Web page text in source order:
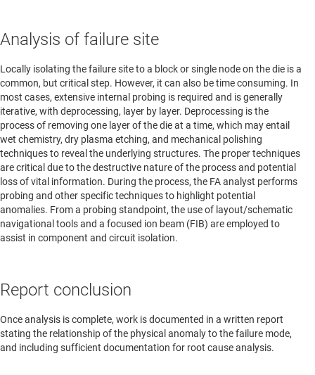
Analysis of failure site
Locally isolating the failure site to a block or single node on the die is a
common, but critical step. However, it can also be time consuming. In
most cases, extensive internal probing is required and is generally
iterative, with deprocessing, layer by layer. Deprocessing is the
process of removing one layer of the die at a time, which may entail
wet chemistry, dry plasma etching, and mechanical polishing
techniques to reveal the underlying structures. The proper techniques
are critical due to the destructive nature of the process and potential
loss of vital information. During the process, the FA analyst performs
probing and other specific techniques to highlight potential
anomalies. From a probing standpoint, the use of layout/schematic
navigational tools and a focused ion beam (FIB) are employed to
assist in component and circuit isolation.
Report conclusion
Once analysis is complete, work is documented in a written report
stating the relationship of the physical anomaly to the failure mode,
and including sufficient documentation for root cause analysis.